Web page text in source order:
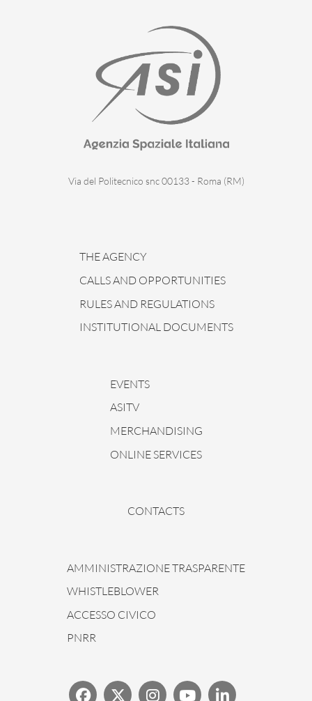
Via del Politecnico snc 00133 - Roma (RM)
THE AGENCY
CALLS AND OPPORTUNITIES
RULES AND REGULATIONS
INSTITUTIONAL DOCUMENTS
EVENTS
ASITV
MERCHANDISING
ONLINE SERVICES
CONTACTS
AMMINISTRAZIONE TRASPARENTE
WHISTLEBLOWER
ACCESSO CIVICO
PNRR